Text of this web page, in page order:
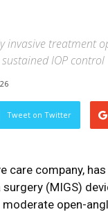
invasive treatment
IOP control
Tweet on Twitter
care company,
(MIGS)
open-